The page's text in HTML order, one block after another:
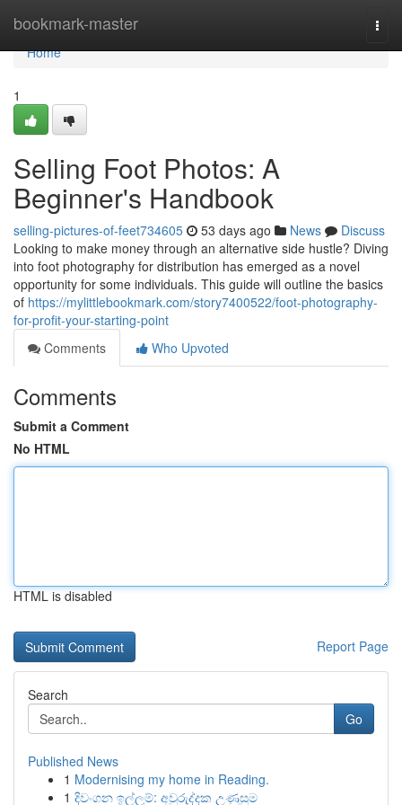
bookmark-master
Home
Home
1
Selling Foot Photos: A
Beginner's Handbook
selling-pictures-of-feet734605 53 days ago News
Discuss
Looking to make money through an alternative side hustle? Diving
into foot photography for distribution has emerged as a novel
opportunity for some individuals. This guide will outline the basics
of https://mylittlebookmark.com/story7400522/foot-photography-
for-profit-your-starting-point
Comments
Who Upvoted
Comments
Submit a Comment
No HTML
HTML is disabled
Report Page
Search
Go
Published News
1 Modernising my home in Reading.
1 දිවංගන ඉල්ලුම්: අවුරුද්දක උණුසුම